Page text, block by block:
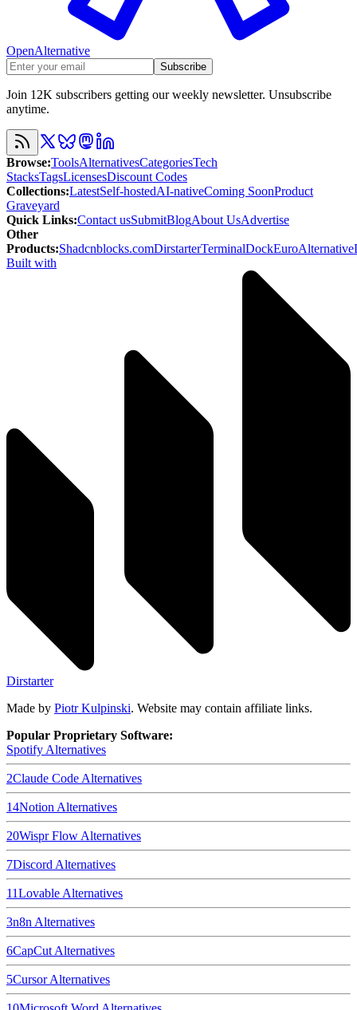
OpenAlternative
Subscribe
Join 12K subscribers getting our weekly newsletter. Unsubscribe
anytime.
Browse:ToolsAlternativesCategoriesTech
StacksTagsLicensesDiscount Codes
Collections:LatestSelf-hostedAI-nativeComing SoonProduct
Graveyard
Quick Links:Contact usSubmitBlogAbout UsAdvertise
Other
Products:Shadcnblocks.comDirstarterTerminalDockEuroAlternative
Built with
Dirstarter
Made by Piotr Kulpinski. Website may contain affiliate links.
Popular Proprietary Software:
Spotify Alternatives
2Claude Code Alternatives
14Notion Alternatives
20Wispr Flow Alternatives
7Discord Alternatives
11Lovable Alternatives
3n8n Alternatives
6CapCut Alternatives
5CursorAlternatives